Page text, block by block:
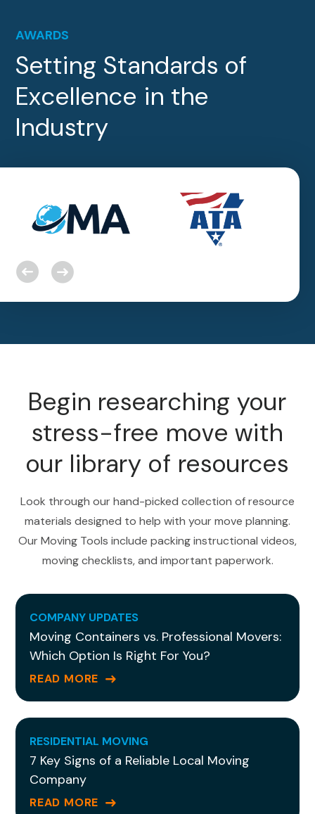
AWARDS
Setting Standards of
Excellence in the
Industry
Begin researching your
stress-free move with
our library of resources
Look through our hand-picked collection of resource
materials designed to help with your move planning.
Our Moving Tools include packing instructional videos,
moving checklists, and important paperwork.
COMPANY UPDATES
Moving Containers vs. Professional Movers:
Which Option Is Right For You?
READ MORE
RESIDENTIAL MOVING
7 Key Signs of a Reliable Local Moving
Company
READ MORE